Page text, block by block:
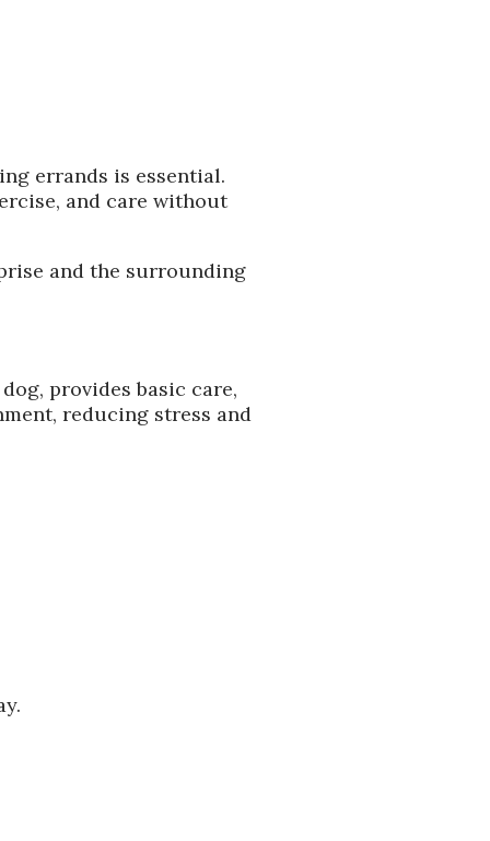
errands is essential.
and care without
and the surrounding
provides basic care,
reducing stress and